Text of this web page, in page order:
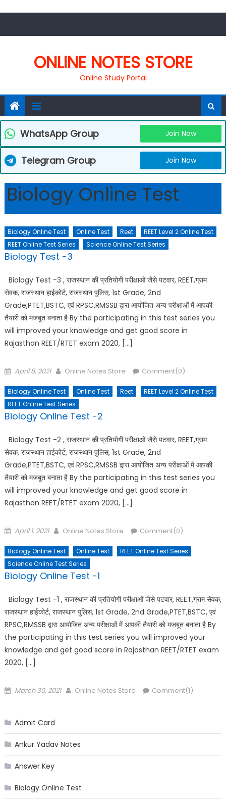
ONLINE NOTES STORE
Online Study Portal
WhatsApp Group Join Now
Telegram Group Join Now
Biology Online Test
Biology Online Test Online Test Reet
REET Level 2 Online Test
REET Online Test Series
Science Online Test Series
Biology Test -3
Biology Test -3 , राजस्थान की प्रतियोगी परीक्षाओं जैसे पटवार, REET,ग्राम
सेवक, राजस्थान हाईकोर्ट, राजस्थान पुलिस, 1st Grade, 2nd
Grade,PTET,BSTC, एवं RPSC,RMSSB द्वारा आयोजित अन्य परीक्षाओं में आपकी
तैयारी को मजबूत बनाता है By the participating in this test series you
will improved your knowledge and get good score in
Rajasthan REET/RTET exam 2020, […]
Posted
April 8, 2021 Author
Online Notes Store Comment(0)
Biology Online Test Online Test Reet
REET Level 2 Online Test
REET Online Test Series
Biology Online Test -2
Biology Test -2 , राजस्थान की प्रतियोगी परीक्षाओं जैसे पटवार, REET,ग्राम
सेवक, राजस्थान हाईकोर्ट, राजस्थान पुलिस, 1st Grade, 2nd
Grade,PTET,BSTC, एवं RPSC,RMSSB द्वारा आयोजित अन्य परीक्षाओं में आपकी
तैयारी को मजबूत बनाता है By the participating in this test series you
will improved your knowledge and get good score in
Rajasthan REET/RTET exam 2020, […]
Posted
April 1, 2021 Author
Online Notes Store Comment(0)
Biology Online Test Online Test
REET Online Test Series
Science Online Test Series
Biology Online Test -1
Biology Test -1 , राजस्थान की प्रतियोगी परीक्षाओं जैसे पटवार, REET,ग्राम सेवक,
राजस्थान हाईकोर्ट, राजस्थान पुलिस, 1st Grade, 2nd Grade,PTET,BSTC, एवं
RPSC,RMSSB द्वारा आयोजित अन्य परीक्षाओं में आपकी तैयारी को मजबूत बनाता है By
the participating in this test series you will improved your
knowledge and get good score in Rajasthan REET/RTET exam
2020, […]
Posted
March 30, 2021 Author
Online Notes Store Comment(1)
Admit Card
Ankur Yadav Notes
Answer Key
Biology Online Test